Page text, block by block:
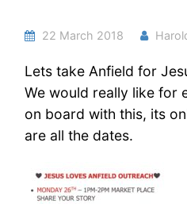
22 March 2018
Lets take Anfield for
We would really like for
on board with this, its
are all the dates.